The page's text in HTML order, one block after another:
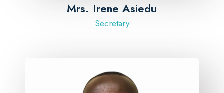
Mrs. Irene Asiedu
Secretary